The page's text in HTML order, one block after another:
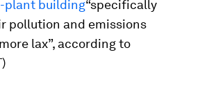
plant building“specifically
pollution and emissions
lax”, according to